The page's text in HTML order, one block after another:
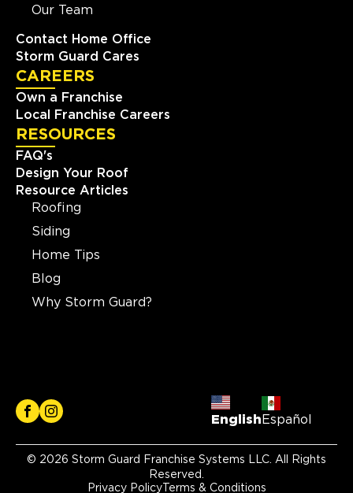
Our Team
Contact Home Office
Storm Guard Cares
CAREERS
Own a Franchise
Local Franchise Careers
RESOURCES
FAQ's
Design Your Roof
Resource Articles
Roofing
Siding
Home Tips
Blog
Why Storm Guard?
English Español
© 2026 Storm Guard Franchise Systems LLC. All Rights
Reserved.
Privacy PolicyTerms & Conditions